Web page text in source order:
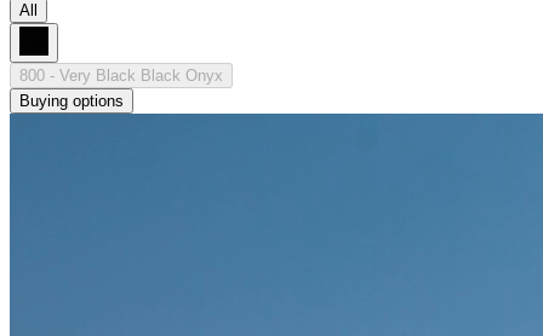
All
800 - Very Black Black Onyx
Buying options